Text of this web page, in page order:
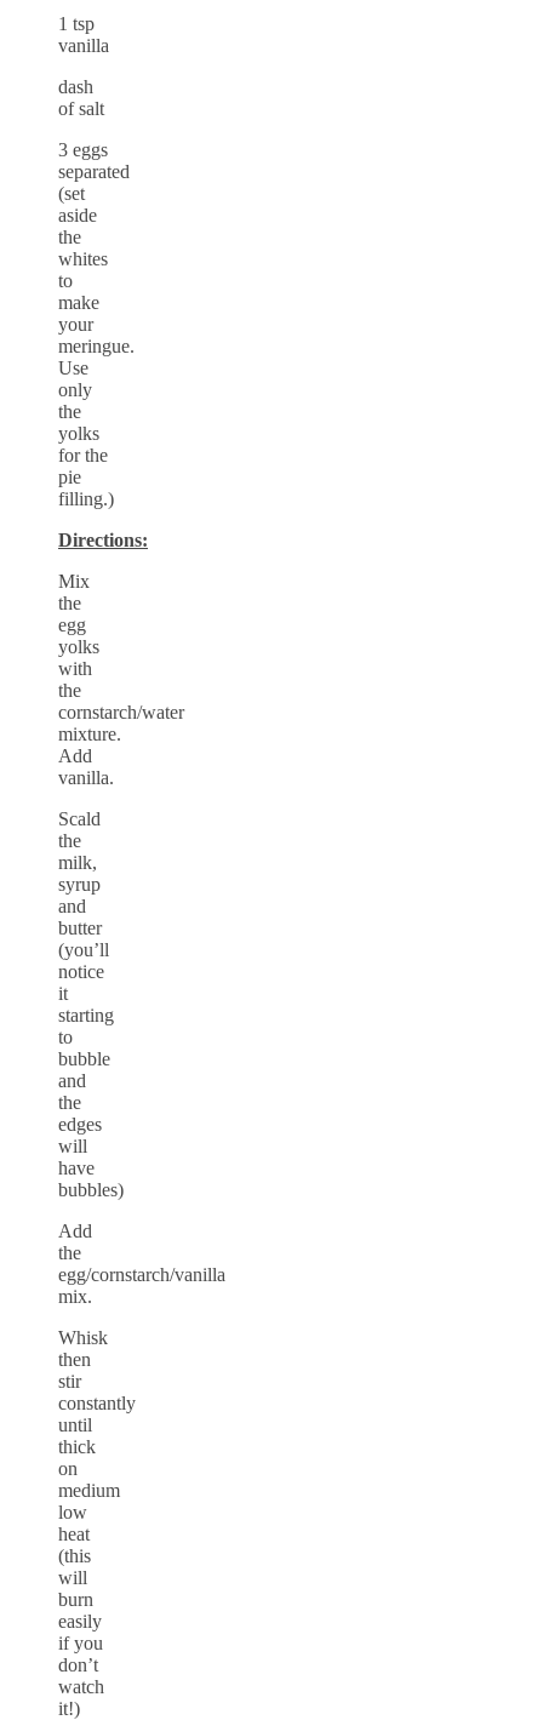
1 tsp
vanilla
dash
of salt
3 eggs
separated
(set
aside
the
whites
to
make
your
meringue.
Use
only
the
yolks
for the
pie
filling.)
Directions:
Mix
the
egg
yolks
with
the
cornstarch/water
mixture.
Add
vanilla.
Scald
the
milk,
syrup
and
butter
(you’ll
notice
it
starting
to
bubble
and
the
edges
will
have
bubbles)
Add
the
egg/cornstarch/vanilla
mix.
Whisk
then
stir
constantly
until
thick
on
medium
low
heat
(this
will
burn
easily
if you
don’t
watch
it!)